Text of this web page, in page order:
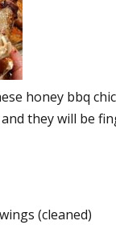
honey bbq
they will be
(cleaned)